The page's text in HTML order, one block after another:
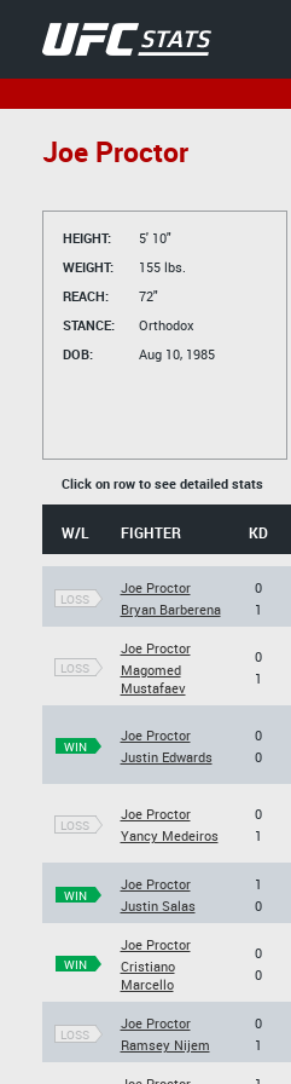
Joe Proctor
HEIGHT:
5' 10"
WEIGHT:
155 lbs.
REACH:
72"
STANCE:
Orthodox
DOB:
Aug 10, 1985
Click on row to see detailed stats
W/L FIGHTER KD
LOSS
Joe Proctor
Bryan Barberena
0
1
LOSS
Joe Proctor
Magomed
Mustafaev
0
1
WIN
Joe Proctor
Justin Edwards
0
0
LOSS
Joe Proctor
Yancy Medeiros
0
1
WIN
Joe Proctor
Justin Salas
1
0
WIN
Joe Proctor
Cristiano
Marcello
0
0
LOSS
Joe Proctor
Ramsey Nijem
0
1